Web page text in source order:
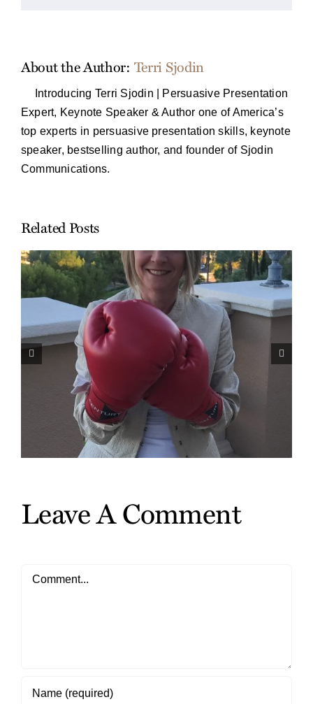
About the Author: Terri Sjodin
Introducing Terri Sjodin | Persuasive Presentation
Expert, Keynote Speaker & Author one of America’s
top experts in persuasive presentation skills, keynote
speaker, bestselling author, and founder of Sjodin
Communications.
Related Posts
Harvey Mackay Talks About
Scrappy in His Weekly
Nationally Syndicated Column
Leave A Comment
Comment